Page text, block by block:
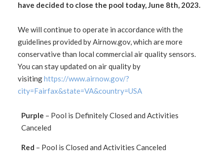
have decided to close the pool today, June 8th, 2023.
We will continue to operate in accordance with the
guidelines provided by Airnow.gov, which are more
conservative than local commercial air quality sensors.
You can stay updated on air quality by
visitinghttps://www.airnow.gov/?
city=Fairfax&state=VA&country=USA
Purple – Pool is Definitely Closed and Activities
Canceled
Red – Pool is Closed and Activities Canceled